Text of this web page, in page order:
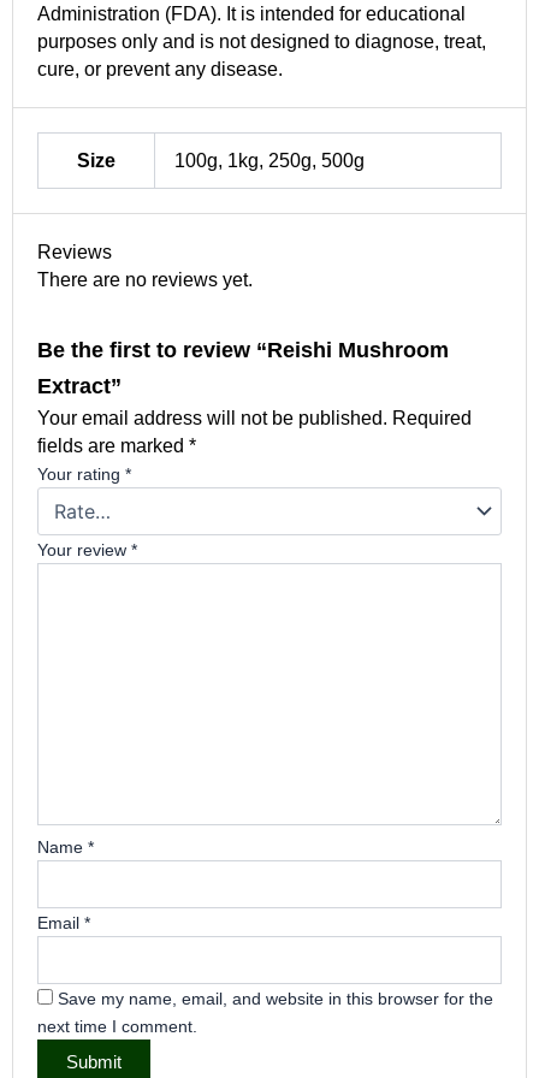
Administration (FDA). It is intended for educational
purposes only and is not designed to diagnose, treat,
cure, or prevent any disease.
Size 100g, 1kg, 250g, 500g
Reviews
There are no reviews yet.
Be the first to review “Reishi Mushroom
Extract”
Your email address will not be published. Required
fields are marked *
Your rating *
Your review *
Name *
Email *
Save my name, email, and website in this browser for the
next time I comment.